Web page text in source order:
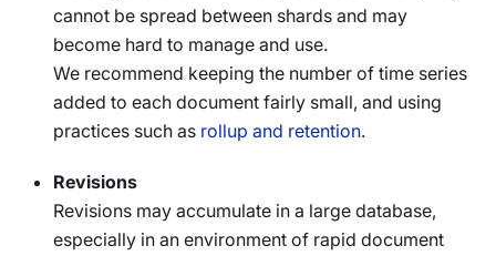
cannot be spread between shards and may
become hard to manage and use.
We recommend keeping the number of time series
added to each document fairly small, and using
practices such as rollup and retention.
Revisions
Revisions may accumulate in a large database,
especially in an environment of rapid document